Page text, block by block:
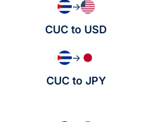
→
CUC to USD
→
CUC to JPY